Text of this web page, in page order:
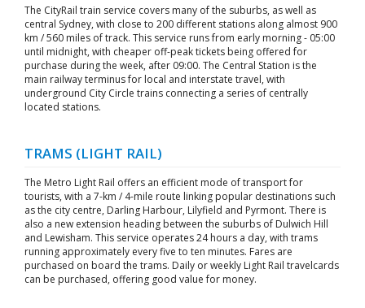
The CityRail train service covers many of the suburbs, as well as
central Sydney, with close to 200 different stations along almost 900
km / 560 miles of track. This service runs from early morning - 05:00
until midnight, with cheaper off-peak tickets being offered for
purchase during the week, after 09:00. The Central Station is the
main railway terminus for local and interstate travel, with
underground City Circle trains connecting a series of centrally
located stations.
TRAMS (LIGHT RAIL)
The Metro Light Rail offers an efficient mode of transport for
tourists, with a 7-km / 4-mile route linking popular destinations such
as the city centre, Darling Harbour, Lilyfield and Pyrmont. There is
also a new extension heading between the suburbs of Dulwich Hill
and Lewisham. This service operates 24 hours a day, with trams
running approximately every five to ten minutes. Fares are
purchased on board the trams. Daily or weekly Light Rail travelcards
can be purchased, offering good value for money.